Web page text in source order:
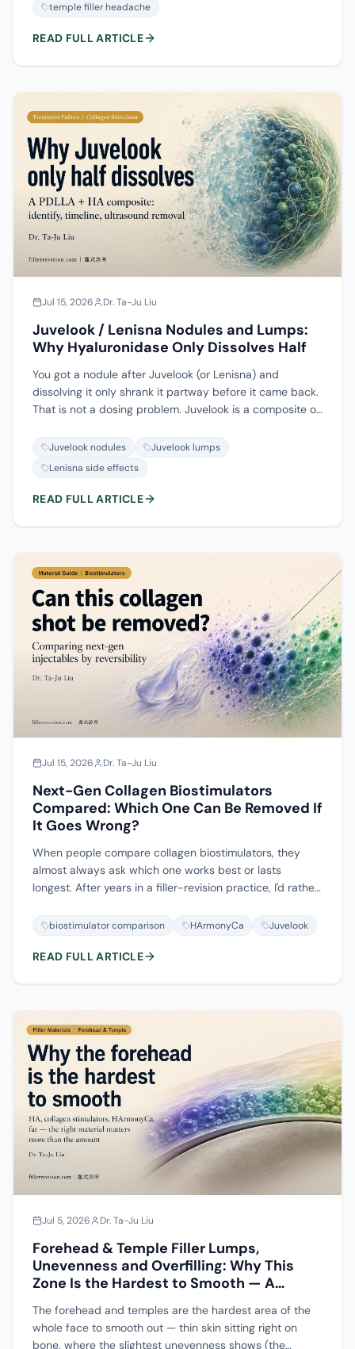
pain you must never wait on. Here is how to tell them
temple filler headache
READ FULL ARTICLE
Jul 15, 2026 Dr. Ta-Ju Liu
Juvelook / Lenisna Nodules and Lumps:
Why Hyaluronidase Only Dissolves Half
You got a nodule after Juvelook (or Lenisna) and
dissolving it only shrank it partway before it came back.
That is not a dosing problem. Juvelook is a composite of
hyaluronidase can only break down the HA half; the
PDLLA and the collagen it stimulates are not enzyme-
actually had, why it is only half-reversible, the real
Juvelook nodules
Juvelook lumps
Lenisna side effects
READ FULL ARTICLE
Jul 15, 2026 Dr. Ta-Ju Liu
Next-Gen Collagen Biostimulators
Compared: Which One Can Be Removed If
It Goes Wrong?
When people compare collagen biostimulators, they
almost always ask which one works best or lasts
longest. After years in a filler-revision practice, I'd rather
can it be taken out? HArmonyCa, Juvelook and Lenisna
hyaluronidase only dissolves the HA half; AestheFill,
handled mechanically or surgically. This piece lines up
seven next-gen biostimulators along the one axis most
comparisons skip—reversibility—and walks through
when their nodules appear, what they look like, and how
I work from watchful waiting to ultrasound-guided
extraction if one does form.
biostimulator comparison HArmonyCa Juvelook
READ FULL ARTICLE
Jul 5, 2026 Dr. Ta-Ju Liu
Forehead & Temple Filler Lumps,
Unevenness and Overfilling: Why This
Zone Is the Hardest to Smooth — A
and Prevention
The forehead and temples are the hardest area of the
whole face to smooth out — thin skin sitting right on
bone, where the slightest unevenness shows (the